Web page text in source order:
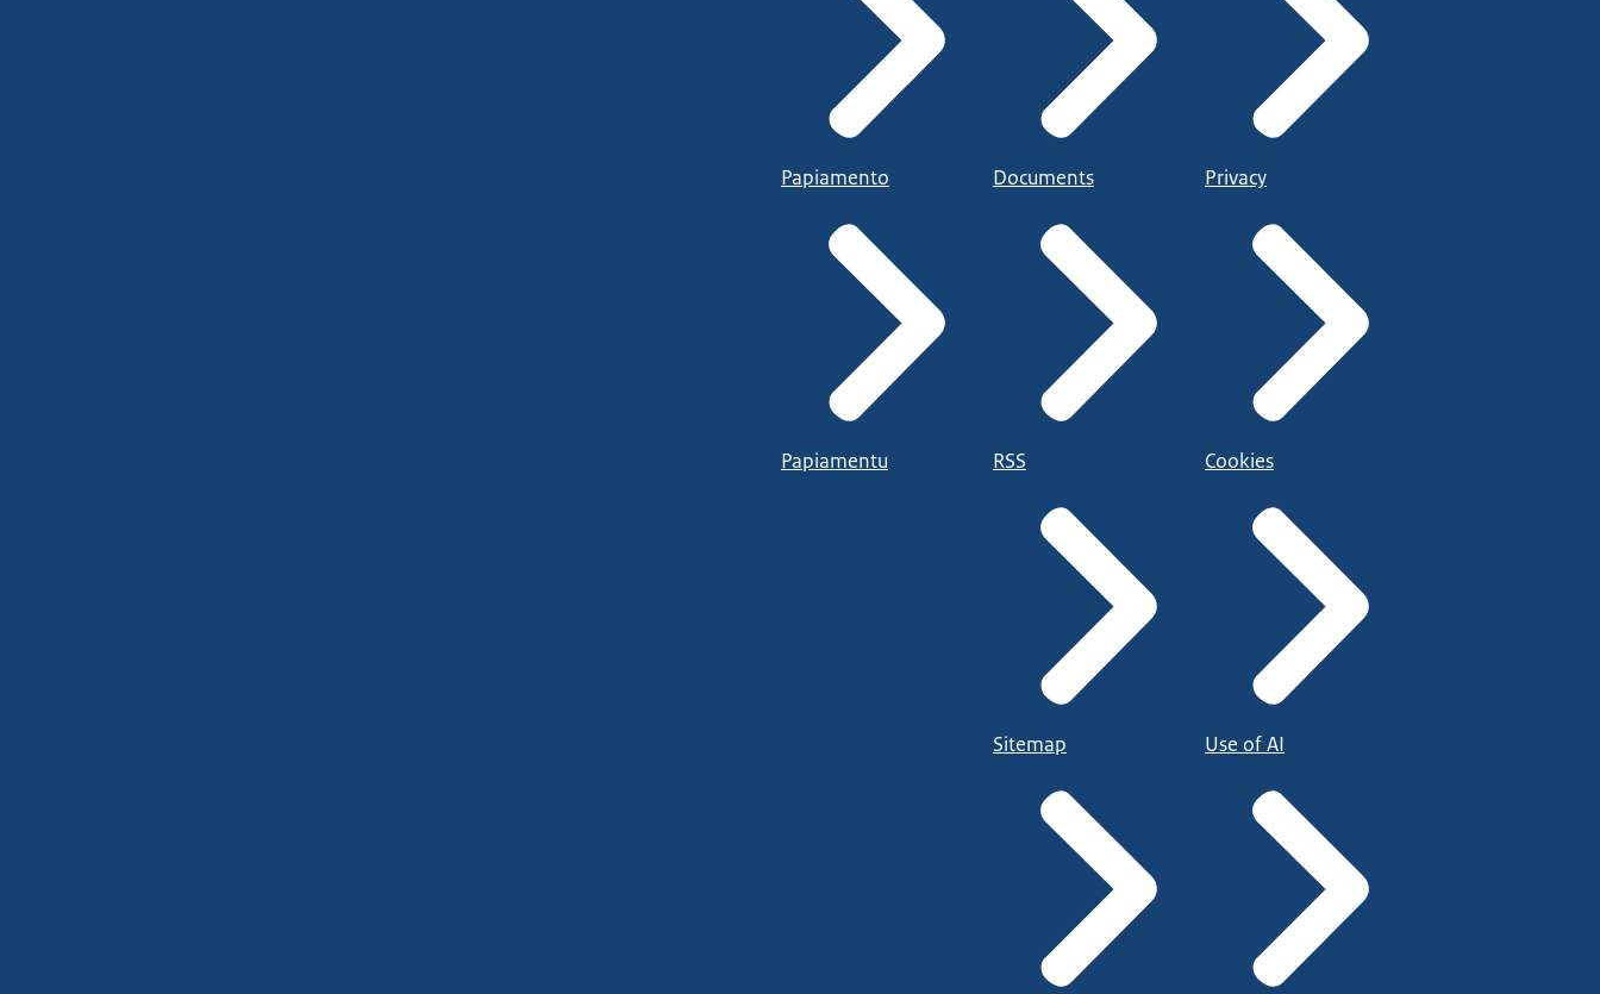
Papiamento
Papiamentu
Documents
RSS
Sitemap
Privacy
Cookies
Use of AI